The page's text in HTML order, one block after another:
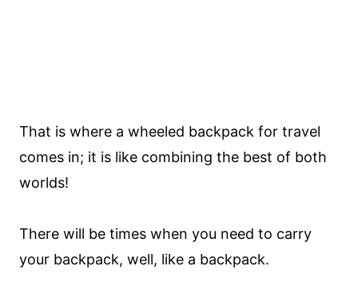
That is where a wheeled backpack for travel
comes in; it is like combining the best of both
worlds!
There will be times when you need to carry
your backpack, well, like a backpack.